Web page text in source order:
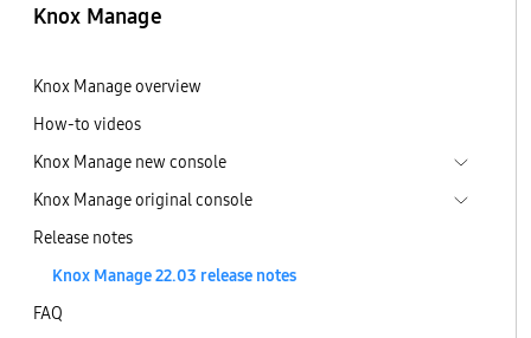
Knox Manage
Knox Manage overview
How-to videos
Knox Manage new console
Knox Manage original console
Release notes
Knox Manage 22.03 release notes
FAQ